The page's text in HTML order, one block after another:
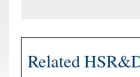
Related